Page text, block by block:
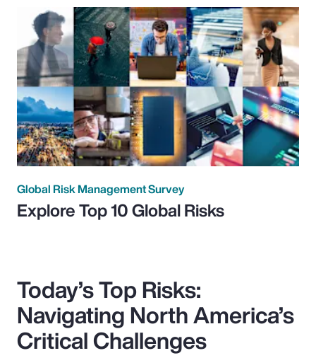
Global Risk Management Survey
Explore Top 10 Global Risks
Today’s Top Risks:
Navigating North America’s
Critical Challenges